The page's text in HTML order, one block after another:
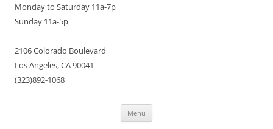
Monday to Saturday 11a-7p
Sunday 11a-5p
2106 Colorado Boulevard
Los Angeles, CA 90041
(323)892-1068
Menu